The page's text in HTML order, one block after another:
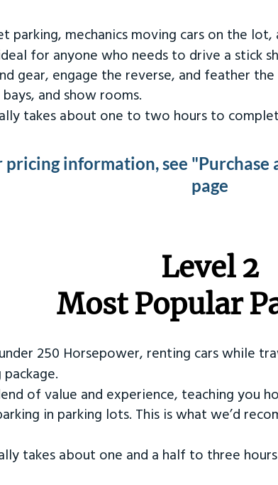
parking, mechanics moving cars on the
for anyone who needs to drive a stick
gear, engage the reverse, and feather
and show rooms.
takes about one to two hours to
pricing information, see "Purchase
page
Level 2
Most Popular
250 Horsepower, renting cars while
of value and experience, teaching you
in parking lots. This is what we’d
takes about one and a half to three